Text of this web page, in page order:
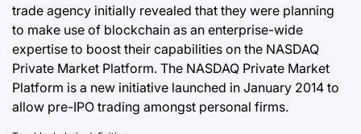
trade agency initially revealed that they were planning
to make use of blockchain as an enterprise-wide
expertise to boost their capabilities on the NASDAQ
Private Market Platform. The NASDAQ Private Market
Platform is a new initiative launched in January 2014 to
allow pre-IPO trading amongst personal firms.